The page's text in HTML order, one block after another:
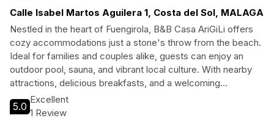
Calle Isabel Martos Aguilera 1, Costa del Sol, MALAGA
Nestled in the heart of Fuengirola, B&B Casa AriGiLi offers
cozy accommodations just a stone's throw from the beach.
Ideal for families and couples alike, guests can enjoy an
outdoor pool, sauna, and vibrant local culture. With nearby
attractions, delicious breakfasts, and a welcoming
atmosphere, this bed and breakfast is the perfect base for
your Costa del Sol adventure.
5.0
Excellent
1 Review